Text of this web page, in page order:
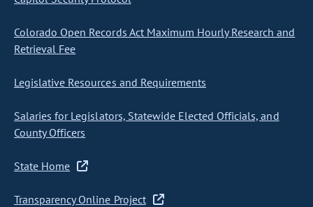
Colorado Open Records Act Maximum Hourly Research and
Retrieval Fee
Legislative Resources and Requirements
Salaries for Legislators, Statewide Elected Officials, and
County Officers
State Home
Transparency Online Project